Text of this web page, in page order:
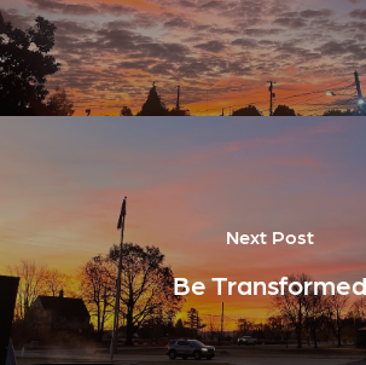
Next Post
Be